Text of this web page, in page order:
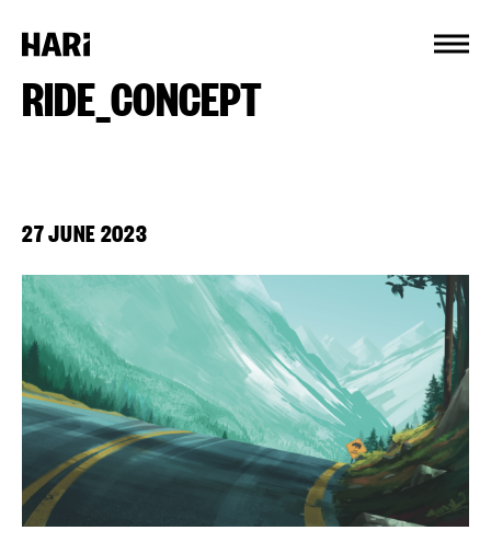
RIDE_CONCEPT
27 JUNE 2023